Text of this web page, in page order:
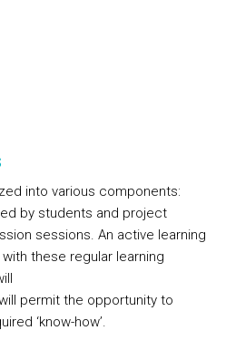
into various components:
by students and project
sessions. An active learning
these regular learning
permit the opportunity to
‘know-how’.